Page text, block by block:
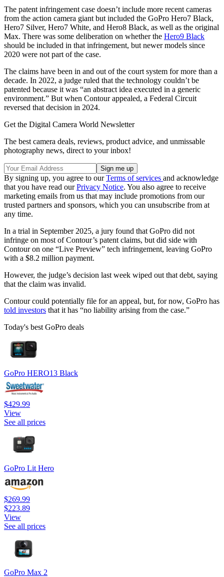
The patent infringement case doesn’t include more recent cameras
from the action camera giant but included the GoPro Hero7 Black,
Hero7 Silver, Hero7 White, and Hero8 Black, as well as the original
Max. There was some deliberation on whether the Hero9 Black
should be included in that infringement, but newer models since
2020 were not part of the case.
The claims have been in and out of the court system for more than a
decade. In 2022, a judge ruled that the technology couldn’t be
patented because it was “an abstract idea executed in a generic
environment.” But when Contour appealed, a Federal Circuit
reversed that decision in 2024.
Get the Digital Camera World Newsletter
The best camera deals, reviews, product advice, and unmissable
photography news, direct to your inbox!
By signing up, you agree to ourTerms of services and acknowledge
that you have read ourPrivacy Notice. You also agree to receive
marketing emails from us that may include promotions from our
trusted partners and sponsors, which you can unsubscribe from at
any time.
In a trial in September 2025, a jury found that GoPro did not
infringe on most of Contour’s patent claims, but did side with
Contour on one “Live Preview” tech infringement, leaving GoPro
with a $8.2 million payment.
However, the judge’s decision last week wiped out that debt, saying
that the claim was invalid.
Contour could potentially file for an appeal, but, for now, GoPro has
told investors that it has “no liability arising from the case.”
Today's best GoPro deals
GoPro HERO13 Black
$429.99
View
See all prices
GoPro Lit Hero
$269.99
$223.89
View
See all prices
GoPro Max 2